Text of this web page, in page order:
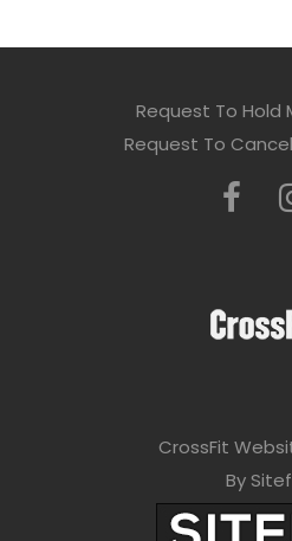
Request To Hold
Request To
CrossFit
By